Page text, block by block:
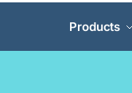
Products